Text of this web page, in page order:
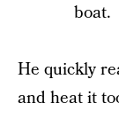
boat.
He quickly
and heat it